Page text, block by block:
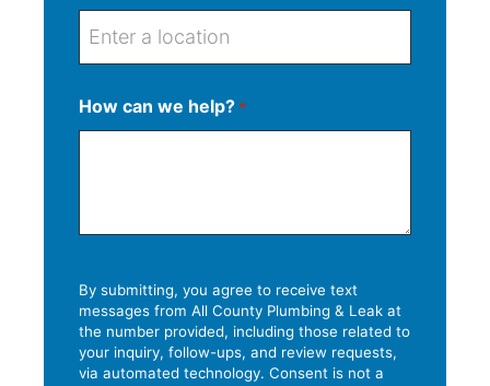
t
d
d
r
e
r
s
s
L
i
y
S
C
d
e
How can we help? *
By submitting, you agree to receive text
messages from All County Plumbing & Leak at
the number provided, including those related to
your inquiry, follow-ups, and review requests,
via automated technology. Consent is not a